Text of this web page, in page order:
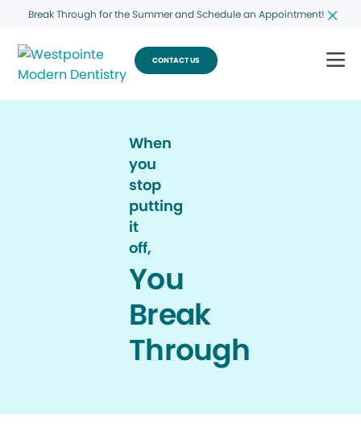
Break Through for the Summer and Schedule an Appointment!
CONTACT US
When
you
stop
putting
it
off,
You
Break
Through